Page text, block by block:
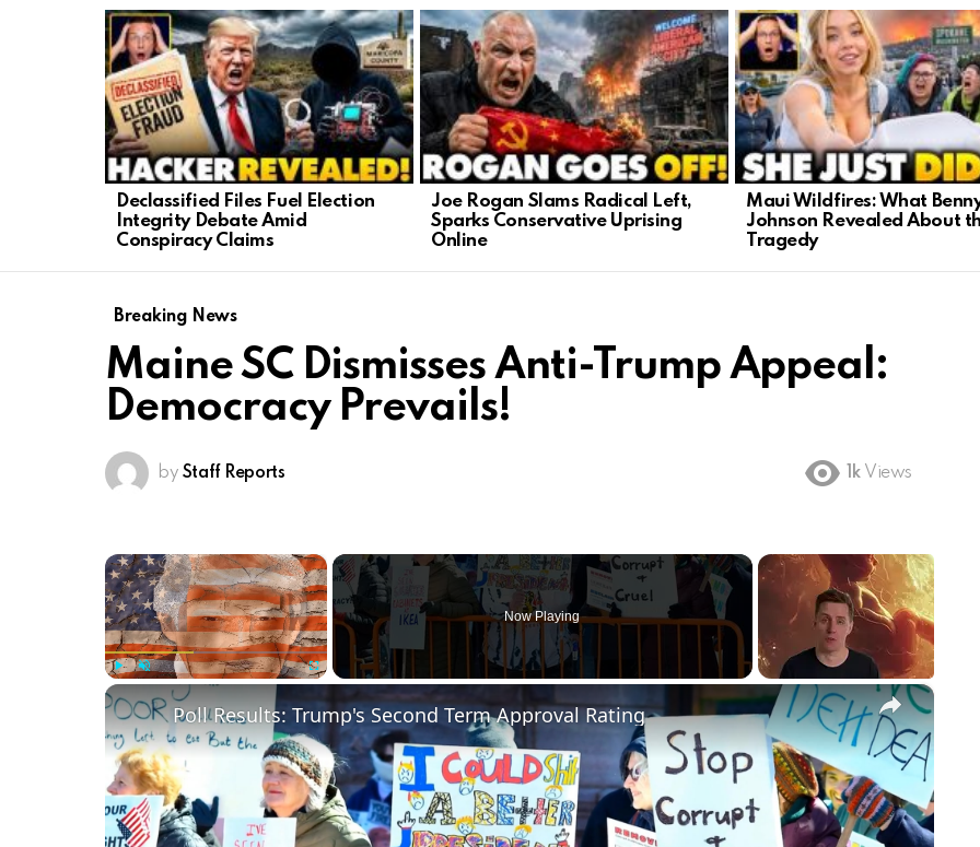
LATEST
STORIES
Declassified Files Fuel Election
Integrity Debate Amid
Conspiracy Claims
Joe Rogan Slams Radical Left,
Sparks Conservative Uprising
Online
Maui Wildfires: What
Johnson Revealed About
Tragedy
Breaking News
Maine SC Dismisses Anti-Trump Appeal:
Democracy Prevails!
by Staff Reports 1k Views
×
Unmute
Now Playing
×
Poll Results: Trump's Second Term Approval Rating